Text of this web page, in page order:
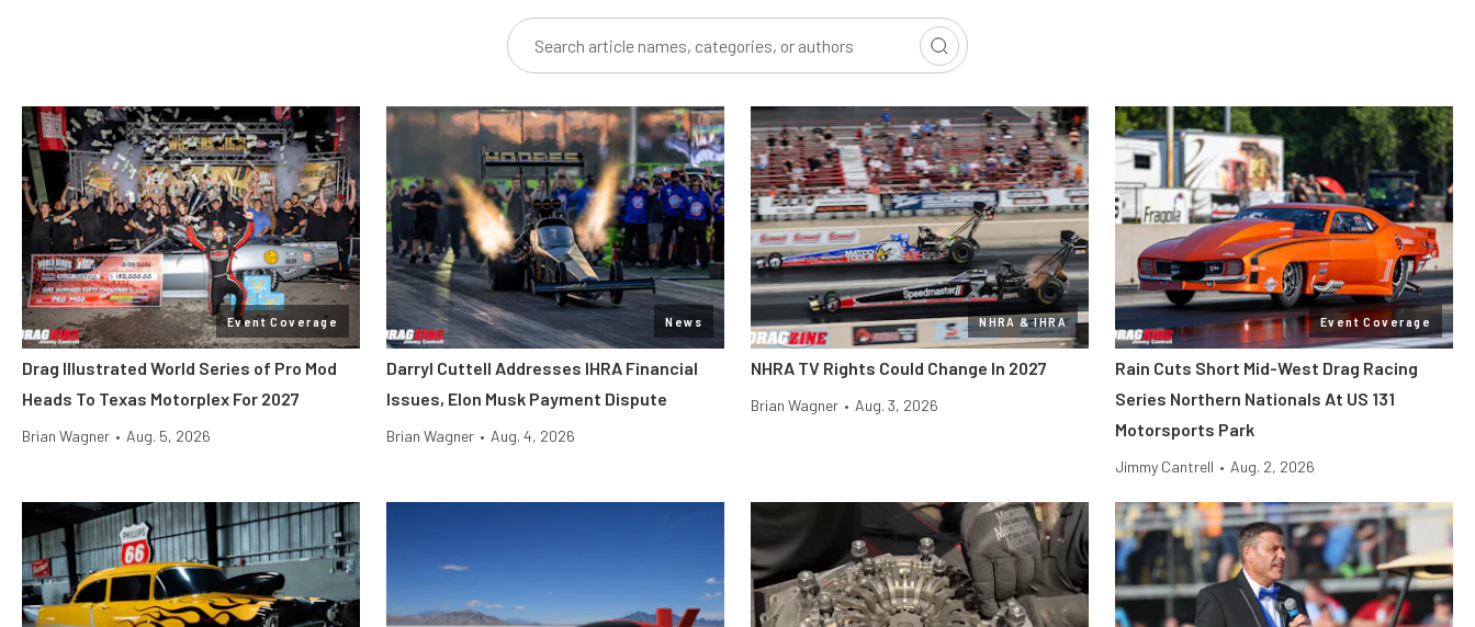
Event Coverage
Drag Illustrated World Series of Pro Mod
Heads To Texas Motorplex For 2027
Brian Wagner • Aug. 5, 2026
News
Darryl Cuttell Addresses IHRA Financial
Issues, Elon Musk Payment Dispute
Brian Wagner • Aug. 4, 2026
NHRA & IHRA
NHRA TV Rights Could Change In 2027
Brian Wagner • Aug. 3, 2026
Event Coverage
Rain Cuts Short Mid-West Drag Racing
Series Northern Nationals At US 131
Motorsports Park
Jimmy Cantrell • Aug. 2, 2026